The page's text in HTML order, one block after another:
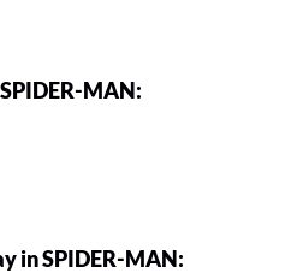
MAN:
in SPIDER-MAN: